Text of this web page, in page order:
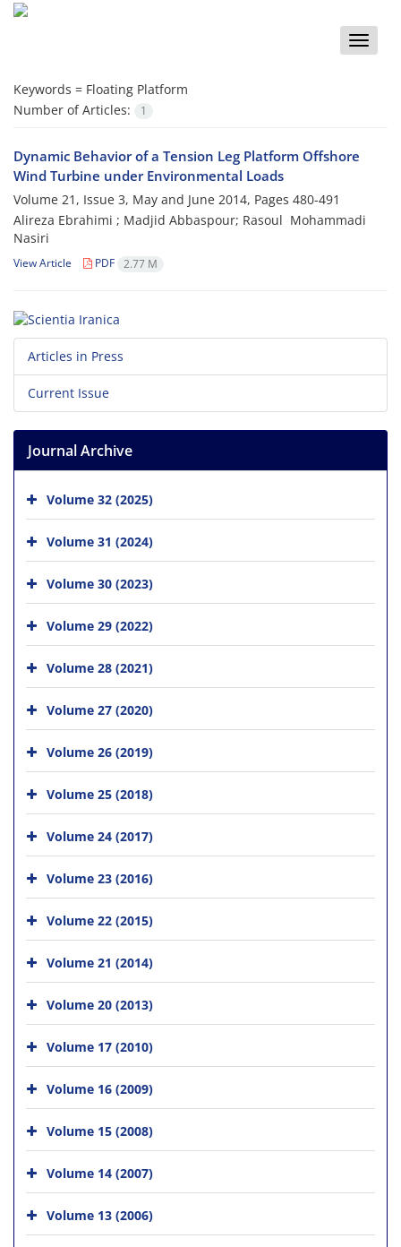
Toggle
Keywords = Floating Platform
Number of Articles:
1
Dynamic Behavior of a Tension Leg Platform Offshore
Wind Turbine under ‎Environmental Loads
Volume 21, Issue 3, May and June 2014, Pages 480-491
Alireza Ebrahimi ‎; Madjid Abbaspour; Rasoul ‎ Mohammadi
Nasiri
View Article PDF 2.77 M
Articles in Press
Current Issue
Journal Archive
Volume 32 (2025)
Volume 31 (2024)
Volume 30 (2023)
Volume 29 (2022)
Volume 28 (2021)
Volume 27 (2020)
Volume 26 (2019)
Volume 25 (2018)
Volume 24 (2017)
Volume 23 (2016)
Volume 22 (2015)
Volume 21 (2014)
Volume 20 (2013)
Volume 17 (2010)
Volume 16 (2009)
Volume 15 (2008)
Volume 14 (2007)
Volume 13 (2006)